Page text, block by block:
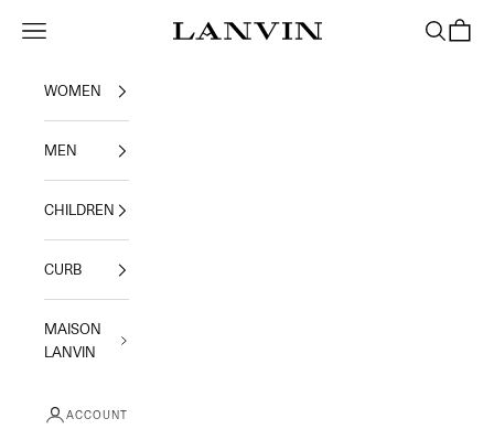
Jeanne Lanvin
Navigation menu Search
WOMEN
MEN
CHILDREN
CURB
MAISON
LANVIN
ACCOUNT